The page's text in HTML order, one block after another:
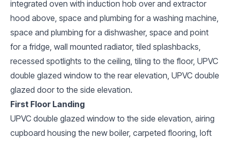
integrated oven with induction hob over and extractor
hood above, space and plumbing for a washing machine,
space and plumbing for a dishwasher, space and point
for a fridge, wall mounted radiator, tiled splashbacks,
recessed spotlights to the ceiling, tiling to the floor, UPVC
double glazed window to the rear elevation, UPVC double
glazed door to the side elevation.
First Floor Landing
UPVC double glazed window to the side elevation, airing
cupboard housing the new boiler, carpeted flooring, loft